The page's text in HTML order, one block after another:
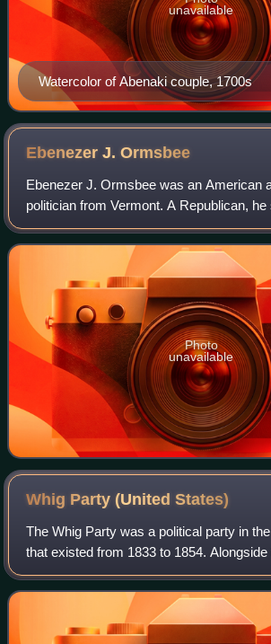
Watercolor of Abenaki couple, 1700s
unavailable
Ebenezer J.Ormsbee
Ebenezer J. Ormsbee was an American
politician from Vermont. A Republican, he
lieutenant governor from 1884 to 1886,
1886 to 1888.
Photo
unavailable
Whig Party (UnitedStates)
The Whig Party was a political party in
that existed from 1833 to 1854.
Party, it was one of two major parties
until the early 1850s and